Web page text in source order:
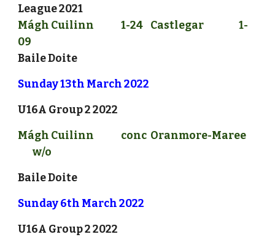
League 2021
Mágh Cuilinn
1-24 Castlegar 1-
09
Baile Doite
Sunday 13th March 2022
U16A Group 2 2022
Mágh Cuilinn
conc Oranmore-Maree
w/o
Baile Doite
Sunday 6th March 2022
U16A Group 2 2022